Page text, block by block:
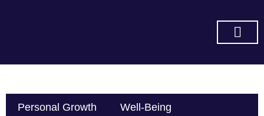
Personal Growth Well-Being